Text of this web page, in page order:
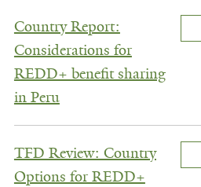
Country Report:
Considerations for
REDD+ benefit sharing
in Peru
TFD Review: Country
Options for REDD+